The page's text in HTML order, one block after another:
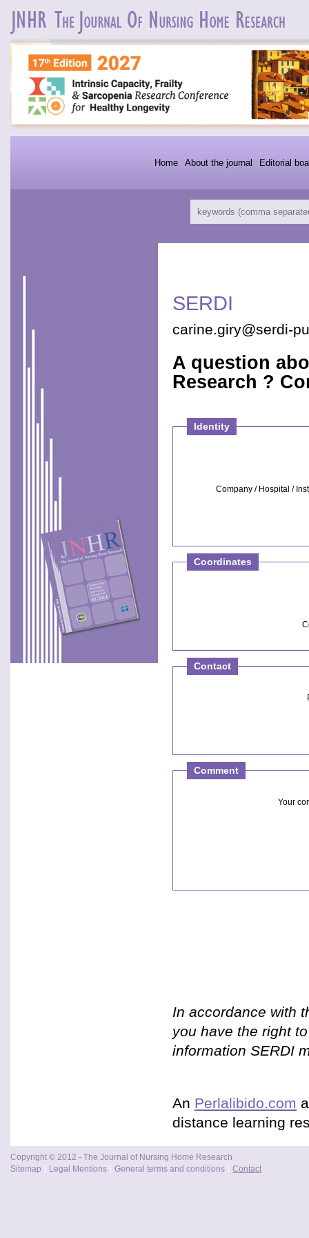
Editorial
About the journal
Home
SERDI
carine.giry@serdi-
A question
Research ?
Identity
Company / Hospital /
Coordinates
Contact
Comment
Your
In accordance with
you have the right
information SERDI
An Perlalibido.com
distance learning
Copyright © 2012 - The Journal of Nursing Home Research
Sitemap
Legal Mentions General terms and conditions Contact